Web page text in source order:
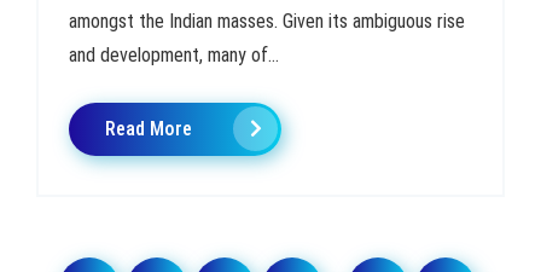
amongst the Indian masses. Given its ambiguous rise
and development, many of...
Read More